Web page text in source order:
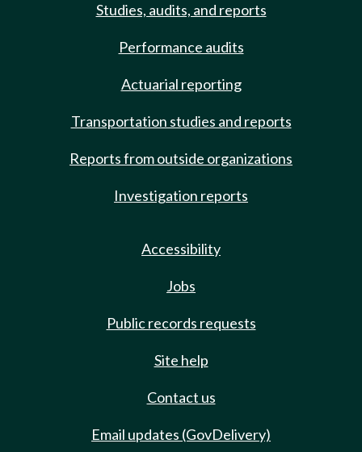
Studies, audits, and reports
Performance audits
Actuarial reporting
Transportation studies and reports
Reports from outside organizations
Investigation reports
Accessibility
Jobs
Public records requests
Site help
Contact us
Email updates (GovDelivery)